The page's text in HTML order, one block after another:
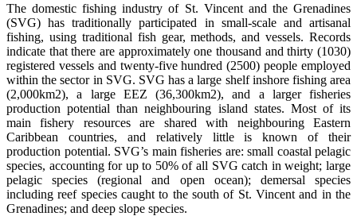
The domestic fishing industry of St. Vincent and the Grenadines
(SVG) has traditionally participated in small-scale and artisanal
fishing, using traditional fish gear, methods, and vessels. Records
indicate that there are approximately one thousand and thirty (1030)
registered vessels and twenty-five hundred (2500) people employed
within the sector in SVG. SVG has a large shelf inshore fishing area
(2,000km2), a large EEZ (36,300km2), and a larger fisheries
production potential than neighbouring island states. Most of its
main fishery resources are shared with neighbouring Eastern
Caribbean countries, and relatively little is known of their
production potential. SVG’s main fisheries are: small coastal pelagic
species, accounting for up to 50% of all SVG catch in weight; large
pelagic species (regional and open ocean); demersal species
including reef species caught to the south of St. Vincent and in the
Grenadines; and deep slope species.